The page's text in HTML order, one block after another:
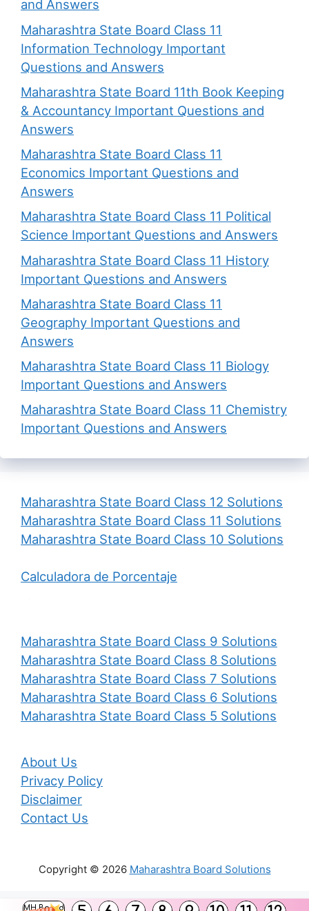
MH Board
and Answers
Maharashtra State Board Class 11
Information Technology Important
Questions and Answers
Maharashtra State Board 11th Book Keeping
& Accountancy Important Questions and
Answers
Maharashtra State Board Class 11
Economics Important Questions and
Answers
Maharashtra State Board Class 11 Political
Science Important Questions and Answers
Maharashtra State Board Class 11 History
Important Questions and Answers
Maharashtra State Board Class 11
Geography Important Questions and
Answers
Maharashtra State Board Class 11 Biology
Important Questions and Answers
Maharashtra State Board Class 11 Chemistry
Important Questions and Answers
Maharashtra State Board Class 12 Solutions
Maharashtra State Board Class 11 Solutions
Maharashtra State Board Class 10 Solutions
Calculadora de Porcentaje
Maharashtra State Board Class 9 Solutions
Maharashtra State Board Class 8 Solutions
Maharashtra State Board Class 7 Solutions
Maharashtra State Board Class 6 Solutions
Maharashtra State Board Class 5 Solutions
About Us
Privacy Policy
Disclaimer
Contact Us
Copyright © 2026 Maharashtra Board Solutions
()